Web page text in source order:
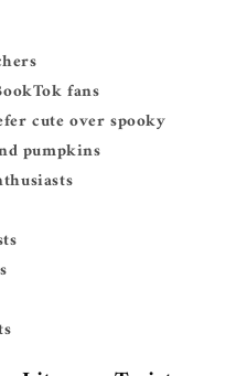
fans
cute over spooky
pumpkins